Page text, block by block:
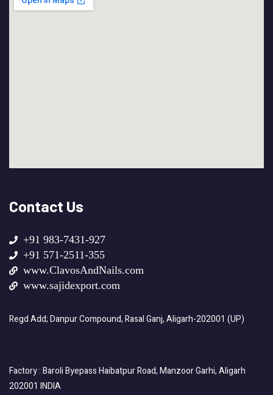
Contact Us
+91 983-7431-927
+91 571-2511-355
www.ClavosAndNails.com
www.sajidexport.com
Regd Add; Danpur Compound, Rasal Ganj, Aligarh-202001 (UP)
Factory : Baroli Byepass Haibatpur Road, Manzoor Garhi, Aligarh
202001 INDIA